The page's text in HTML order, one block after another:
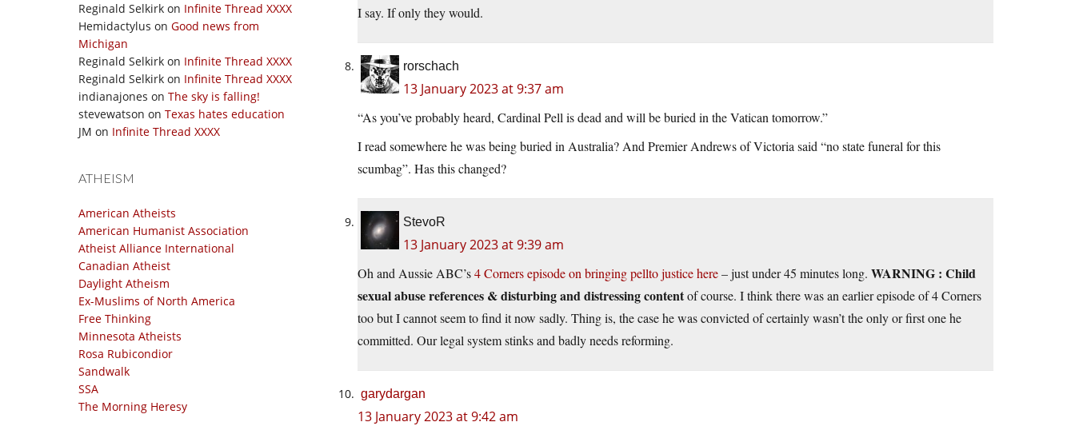
Reginald Selkirk on Infinite Thread XXXX
Hemidactylus on Good news from
Michigan
Reginald Selkirk on Infinite Thread XXXX
Reginald Selkirk on Infinite Thread XXXX
indianajones on The sky is falling!
stevewatson on Texas hates education
JM on Infinite Thread XXXX
ATHEISM
American Atheists
American Humanist Association
Atheist Alliance International
Canadian Atheist
Daylight Atheism
Ex-Muslims of North America
Free Thinking
Minnesota Atheists
Rosa Rubicondior
Sandwalk
SSA
The Morning Heresy
I say. If only they would.
rorschach
13 January 2023 at 9:37 am
“As you’ve probably heard, Cardinal Pell is dead and will be buried in the Vatican tomorrow.”
I read somewhere he was being buried in Australia? And Premier Andrews of Victoria said “no state funeral for this
scumbag”. Has this changed?
StevoR
13 January 2023 at 9:39 am
Oh and Aussie ABC’s4 Corners episode on bringing pellto justice here– just under 45 minutes long. WARNING : Child
sexual abuse references & disturbing and distressing contentof course. I think there was an earlier episode of 4 Corners
too but I cannot seem to find it now sadly. Thing is, the case he was convicted of certainly wasn’t the only or first one he
committed. Our legal system stinks and badly needs reforming.
garydargan
13 January 2023 at 9:42 am